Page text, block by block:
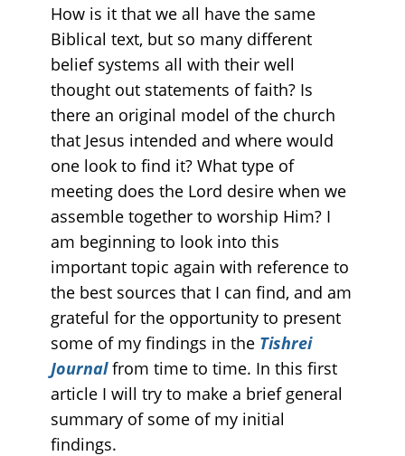
How is it that we all have the same
Biblical text, but so many different
belief systems all with their well
thought out statements of faith? Is
there an original model of the church
that Jesus intended and where would
one look to find it? What type of
meeting does the Lord desire when we
assemble together to worship Him? I
am beginning to look into this
important topic again with reference to
the best sources that I can find, and am
grateful for the opportunity to present
some of my findings in the Tishrei
Journalfrom time to time. In this first
article I will try to make a brief general
summary of some of my initial
findings.